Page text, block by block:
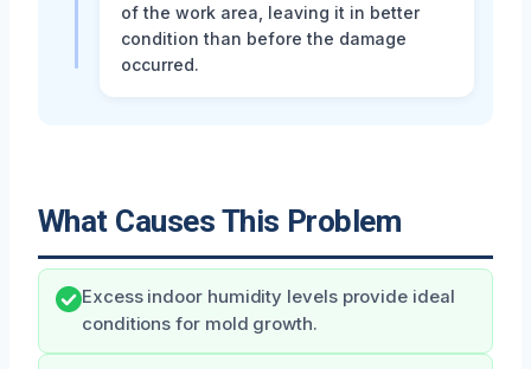
of the work area, leaving it in better
condition than before the damage
occurred.
What Causes This Problem
Excess indoor humidity levels provide ideal
conditions for mold growth.